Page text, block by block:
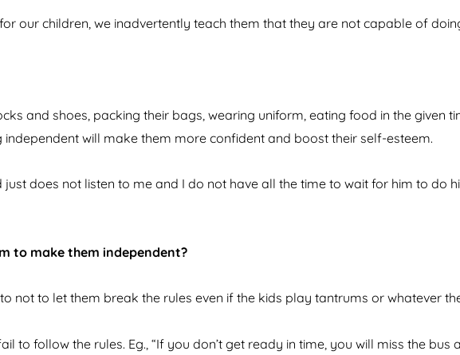
our children, we inadvertently teach them that they are not capable of
and shoes, packing their bags, wearing uniform, eating food in the given
will make them more confident and boost their self-esteem.
just does not listen to me and I do not have all the time to wait for him to do
to make them independent?
not to let them break the rules even if the kids play tantrums or whatever
to follow the rules. Eg., “If you don’t get ready in time, you will miss the bus